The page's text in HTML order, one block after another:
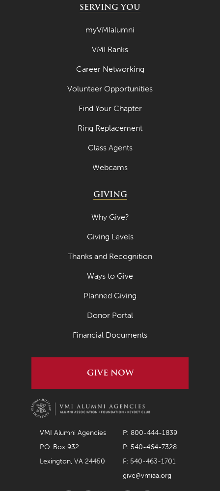
SERVING YOU
myVMIalumni
VMI Ranks
Career Networking
Volunteer Opportunities
Find Your Chapter
Ring Replacement
Class Agents
Webcams
GIVING
Why Give?
Giving Levels
Thanks and Recognition
Ways to Give
Planned Giving
Donor Portal
Financial Documents
GIVE NOW
VMI Alumni Agencies
P: 800-444-1839
P.O. Box 932
P: 540-464-7328
Lexington, VA 24450
F: 540-463-1701
give@vmiaa.org